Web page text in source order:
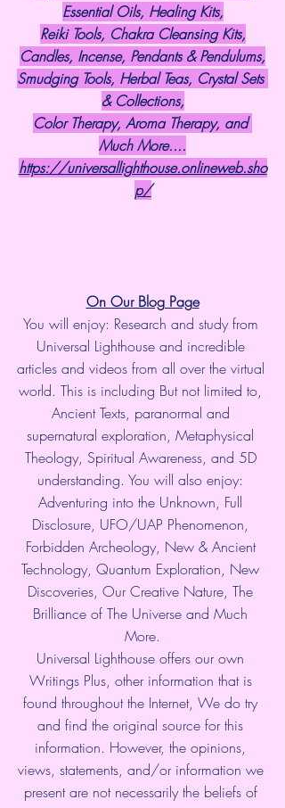
Essential Oils, Healing Kits,
Reiki Tools, Chakra Cleansing Kits,
Candles, Incense, Pendants & Pendulums,
Smudging Tools, Herbal Teas, Crystal Sets
& Collections,
Color Therapy, Aroma Therapy, and
Much More....
https://universallighthouse.onlineweb.sho
p/
On Our Blog Page
You will enjoy: Research and study from
Universal Lighthouse and incredible
articles and videos from all over the virtual
world. This is including But not limited to,
Ancient Texts, paranormal and
supernatural exploration, Metaphysical
Theology, Spiritual Awareness, and 5D
understanding. You will also enjoy:
Adventuring into the Unknown, Full
Disclosure, UFO/UAP Phenomenon,
Forbidden Archeology, New & Ancient
Technology, Quantum Exploration, New
Discoveries, Our Creative Nature, The
Brilliance of The Universe and Much
More.
Universal Lighthouse offers our own
Writings Plus, other information that is
found throughout the Internet, We do try
and find the original source for this
information. However, the opinions,
views, statements, and/or information we
present are not necessarily the beliefs of